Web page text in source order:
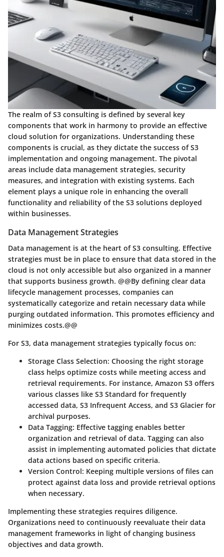
The realm of S3 consulting is defined by several key
components that work in harmony to provide an effective
cloud solution for organizations. Understanding these
components is crucial, as they dictate the success of S3
implementation and ongoing management. The pivotal
areas include data management strategies, security
measures, and integration with existing systems. Each
element plays a unique role in enhancing the overall
functionality and reliability of the S3 solutions deployed
within businesses.
Data Management Strategies
Data management is at the heart of S3 consulting. Effective
strategies must be in place to ensure that data stored in the
cloud is not only accessible but also organized in a manner
that supports business growth. @@By defining clear data
lifecycle management processes, companies can
systematically categorize and retain necessary data while
purging outdated information. This promotes efficiency and
minimizes costs.@@
For S3, data management strategies typically focus on:
Storage Class Selection: Choosing the right storage
class helps optimize costs while meeting access and
retrieval requirements. For instance, Amazon S3 offers
various classes like S3 Standard for frequently
accessed data, S3 Infrequent Access, and S3 Glacier for
archival purposes.
Data Tagging: Effective tagging enables better
organization and retrieval of data. Tagging can also
assist in implementing automated policies that dictate
data actions based on specific criteria.
Version Control: Keeping multiple versions of files can
protect against data loss and provide retrieval options
when necessary.
Implementing these strategies requires diligence.
Organizations need to continuously reevaluate their data
management frameworks in light of changing business
objectives and data growth.